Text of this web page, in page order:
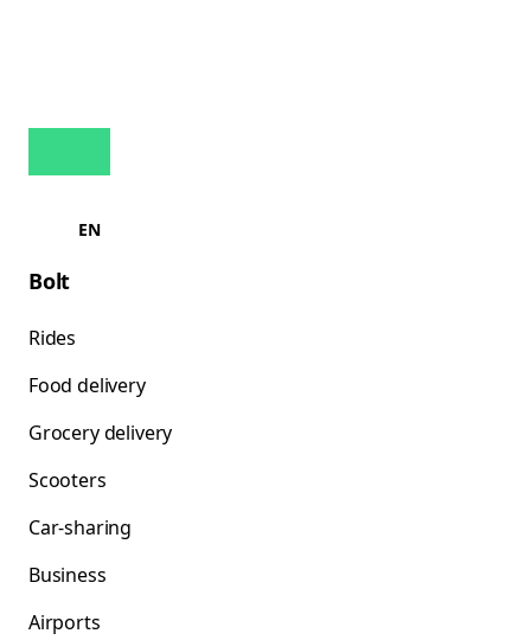
EN
Bolt
Rides
Food delivery
Grocery delivery
Scooters
Car-sharing
Business
Airports